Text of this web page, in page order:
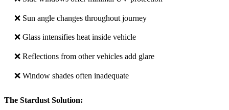
❌ Sun angle changes throughout journey
❌ Glass intensifies heat inside vehicle
❌ Reflections from other vehicles add glare
❌ Window shades often inadequate
The Stardust Solution: